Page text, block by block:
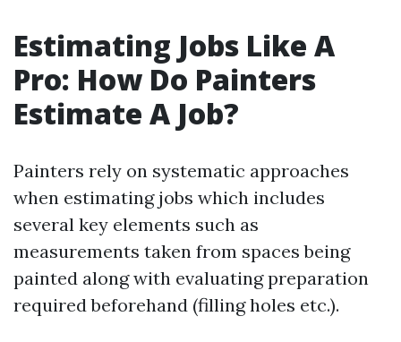
Estimating Jobs Like A
Pro: How Do Painters
Estimate A Job?
Painters rely on systematic approaches
when estimating jobs which includes
several key elements such as
measurements taken from spaces being
painted along with evaluating preparation
required beforehand (filling holes etc.).